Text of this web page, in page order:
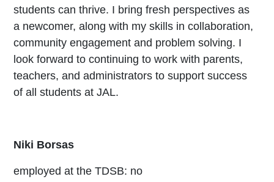
students can thrive. I bring fresh perspectives as
a newcomer, along with my skills in collaboration,
community engagement and problem solving. I
look forward to continuing to work with parents,
teachers, and administrators to support success
of all students at JAL.
Niki Borsas
employed at the TDSB: no